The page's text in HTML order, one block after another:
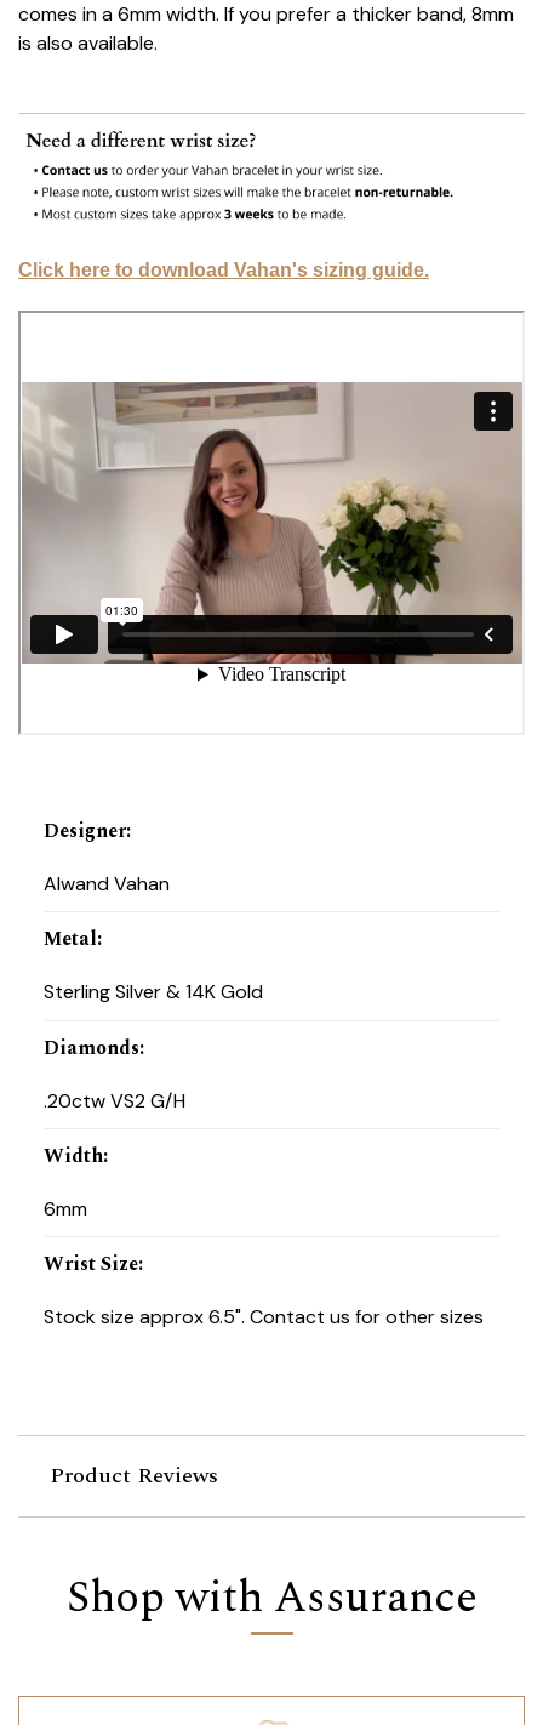
comes in a 6mm width. If you prefer a thicker band, 8mm
is also available.
Click here to download Vahan's sizing guide.
Designer:
Alwand Vahan
Metal:
Sterling Silver & 14K Gold
Diamonds:
.20ctw VS2 G/H
Width:
6mm
Wrist Size:
Stock size approx 6.5". Contact us for other sizes
Product Reviews
Shop with Assurance